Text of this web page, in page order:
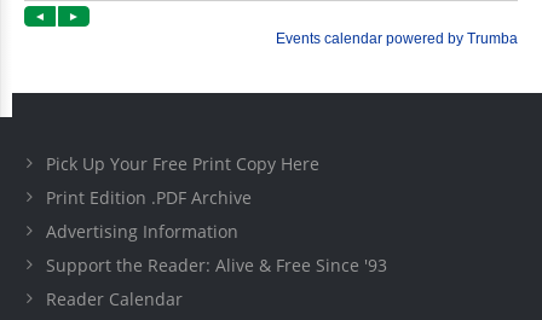
Pick Up Your Free Print Copy Here
Print Edition .PDF Archive
Advertising Information
Support the Reader: Alive & Free Since '93
Reader Calendar